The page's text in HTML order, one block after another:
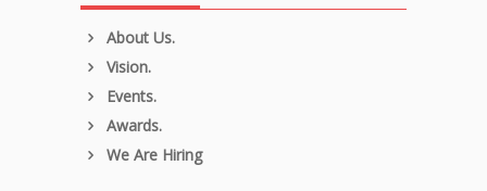
About Us.
Vision.
Events.
Awards.
We Are Hiring